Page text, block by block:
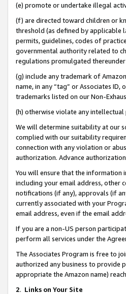
(e) promote or undertake illegal
(f) are directed toward children or
threshold (as defined by applicable
permits, guidelines, codes of
governmental authority related to
regulations promulgated
(g) include any trademark of
name, in any “tag” or Associates
trademarks listed on our Non-
(h) otherwise violate any
We will determine suitability at our
complied with our suitability
connection with any violation or
authorization. Advance
You will ensure that the information
including your email address, other
notifications (if any), approvals (if
currently associated with your
email address, even if the email
If you are a non-US person
perform all services under the
The Associates Program is free to
authorized any business to provide
appropriate the Amazon name)
2. Links on Your Site